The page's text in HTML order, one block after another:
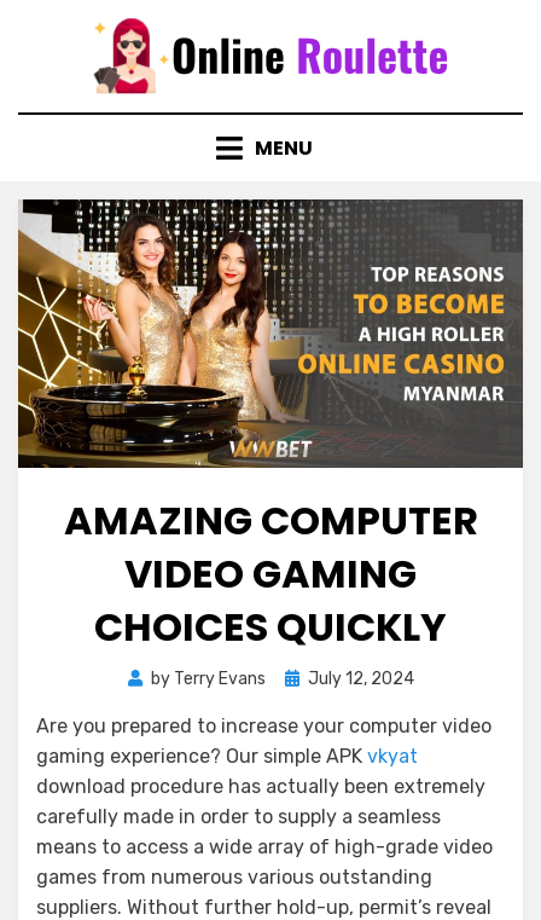
MENU
AMAZING COMPUTER
VIDEO GAMING
CHOICES QUICKLY
by Terry Evans
Posted
July 12, 2024
Are you prepared to increase your computer video
gaming experience? Our simple APK vkyat
download procedure has actually been extremely
carefully made in order to supply a seamless
means to access a wide array of high-grade video
games from numerous various outstanding
suppliers. Without further hold-up, permit’s reveal